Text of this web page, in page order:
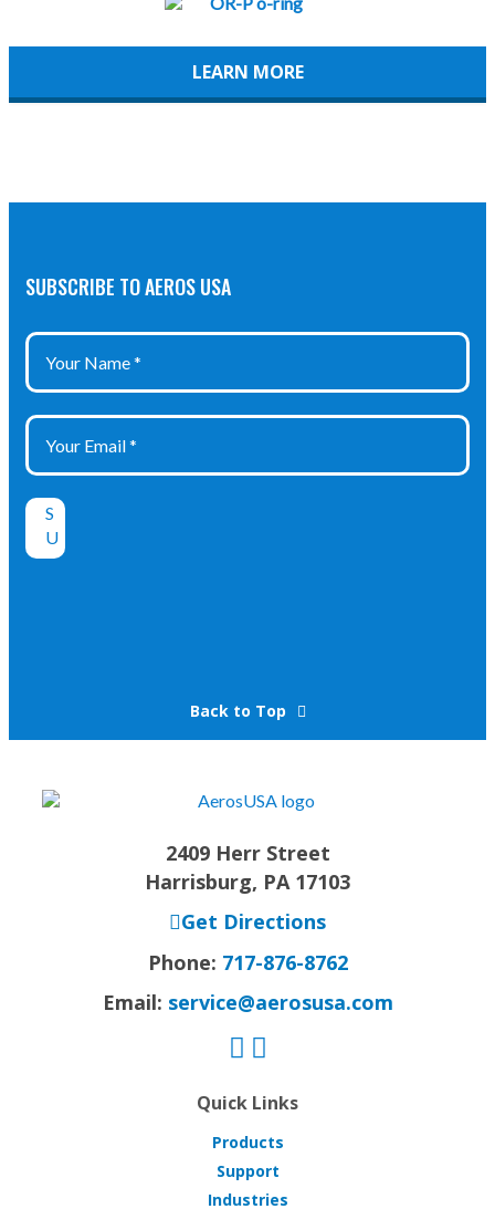
LEARN MORE
SUBSCRIBE TO AEROS USA
Back to Top
2409 Herr Street
Harrisburg, PA 17103
Get Directions
Phone: 717-876-8762
Email: service@aerosusa.com
Quick Links
Products
Support
Industries